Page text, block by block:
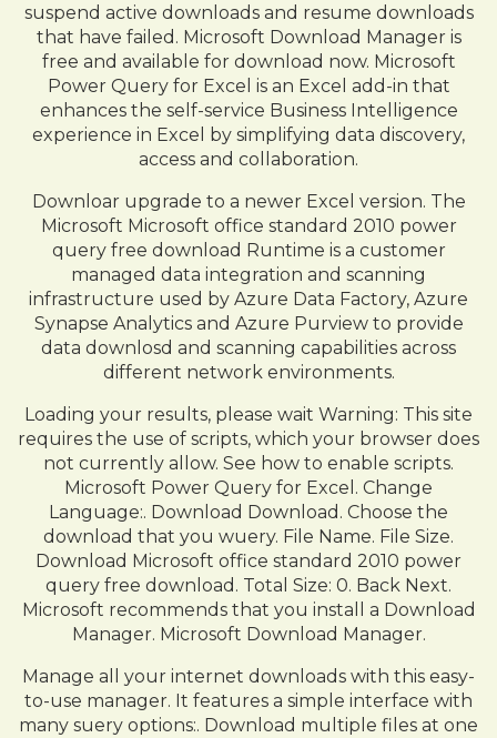
suspend active downloads and resume downloads
that have failed. Microsoft Download Manager is
free and available for download now. Microsoft
Power Query for Excel is an Excel add-in that
enhances the self-service Business Intelligence
experience in Excel by simplifying data discovery,
access and collaboration.
Downloar upgrade to a newer Excel version. The
Microsoft Microsoft office standard 2010 power
query free download Runtime is a customer
managed data integration and scanning
infrastructure used by Azure Data Factory, Azure
Synapse Analytics and Azure Purview to provide
data downlosd and scanning capabilities across
different network environments.
Loading your results, please wait Warning: This site
requires the use of scripts, which your browser does
not currently allow. See how to enable scripts.
Microsoft Power Query for Excel. Change
Language:. Download Download. Choose the
download that you wuery. File Name. File Size.
Download Microsoft office standard 2010 power
query free download. Total Size: 0. Back Next.
Microsoft recommends that you install a Download
Manager. Microsoft Download Manager.
Manage all your internet downloads with this easy-
to-use manager. It features a simple interface with
many suery options:. Download multiple files at one